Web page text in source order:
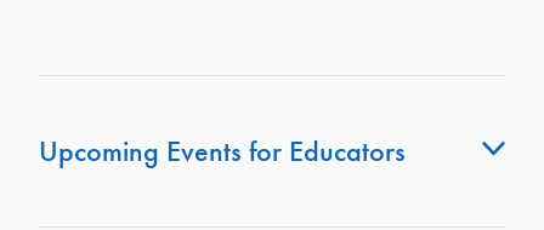
Upcoming Events for Educators